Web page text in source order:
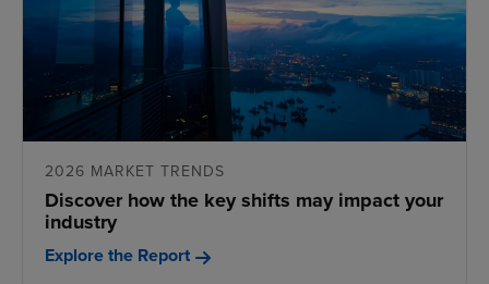
2026 MARKET TRENDS
Discover how the key shifts may impact your
industry
Explore the Report